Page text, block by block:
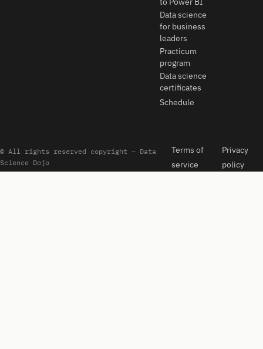
Data science
for business
leaders
Practicum
program
Data science
certificates
Schedule
© All rights reserved copyright – Data
Science Dojo
Terms of
service
Privacy
policy